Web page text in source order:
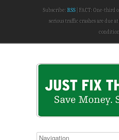
Subscribe: RSS
FACT: One-third
serious traffic crashes are due